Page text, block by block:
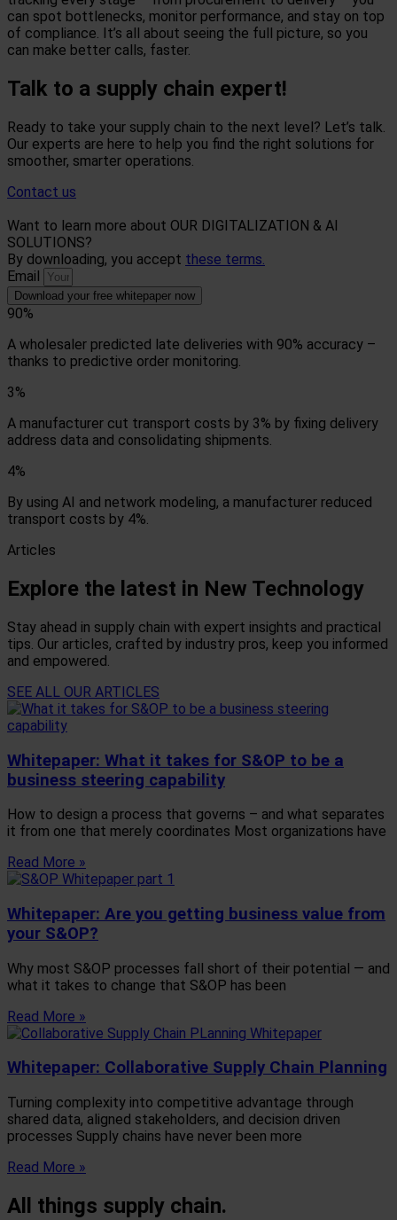
can spot bottlenecks, monitor performance, and stay on top
of compliance. It’s all about seeing the full picture, so you
can make better calls, faster.
Talk to a supply chain expert!
Ready to take your supply chain to the next level? Let’s talk.
Our experts are here to help you find the right solutions for
smoother, smarter operations.
Contact us
Want to learn more about OUR DIGITALIZATION & AI
SOLUTIONS?
By downloading, you accept these terms.
Email
Download your free whitepaper now
90%
A wholesaler predicted late deliveries with 90% accuracy –
thanks to predictive order monitoring.
3%
A manufacturer cut transport costs by 3% by fixing delivery
address data and consolidating shipments.
4%
By using AI and network modeling, a manufacturer reduced
transport costs by 4%.
Articles
Explore the latest in New Technology
Stay ahead in supply chain with expert insights and practical
tips. Our articles, crafted by industry pros, keep you informed
and empowered.
SEE ALL OUR ARTICLES
Whitepaper: What it takes for S&OP to be a
business steering capability
How to design a process that governs – and what separates
it from one that merely coordinates Most organizations have
Read More »
Whitepaper: Are you getting business value from
your S&OP?
Why most S&OP processes fall short of their potential — and
what it takes to change that S&OP has been
Read More »
Whitepaper: Collaborative Supply Chain Planning
Turning complexity into competitive advantage through
shared data, aligned stakeholders, and decision driven
processes Supply chains have never been more
Read More »
All things supply chain.